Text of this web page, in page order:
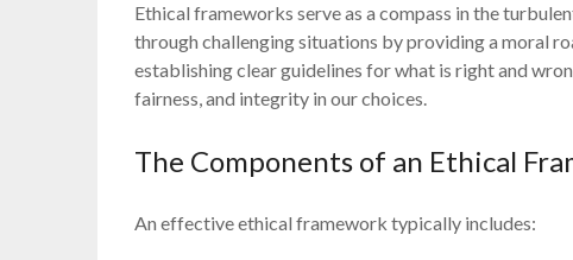
Ethical frameworks serve as a compass in the
through challenging situations by providing a moral
establishing clear guidelines for what is right and
fairness, and integrity in our choices.
The Components of an Ethical
An effective ethical framework typically includes: